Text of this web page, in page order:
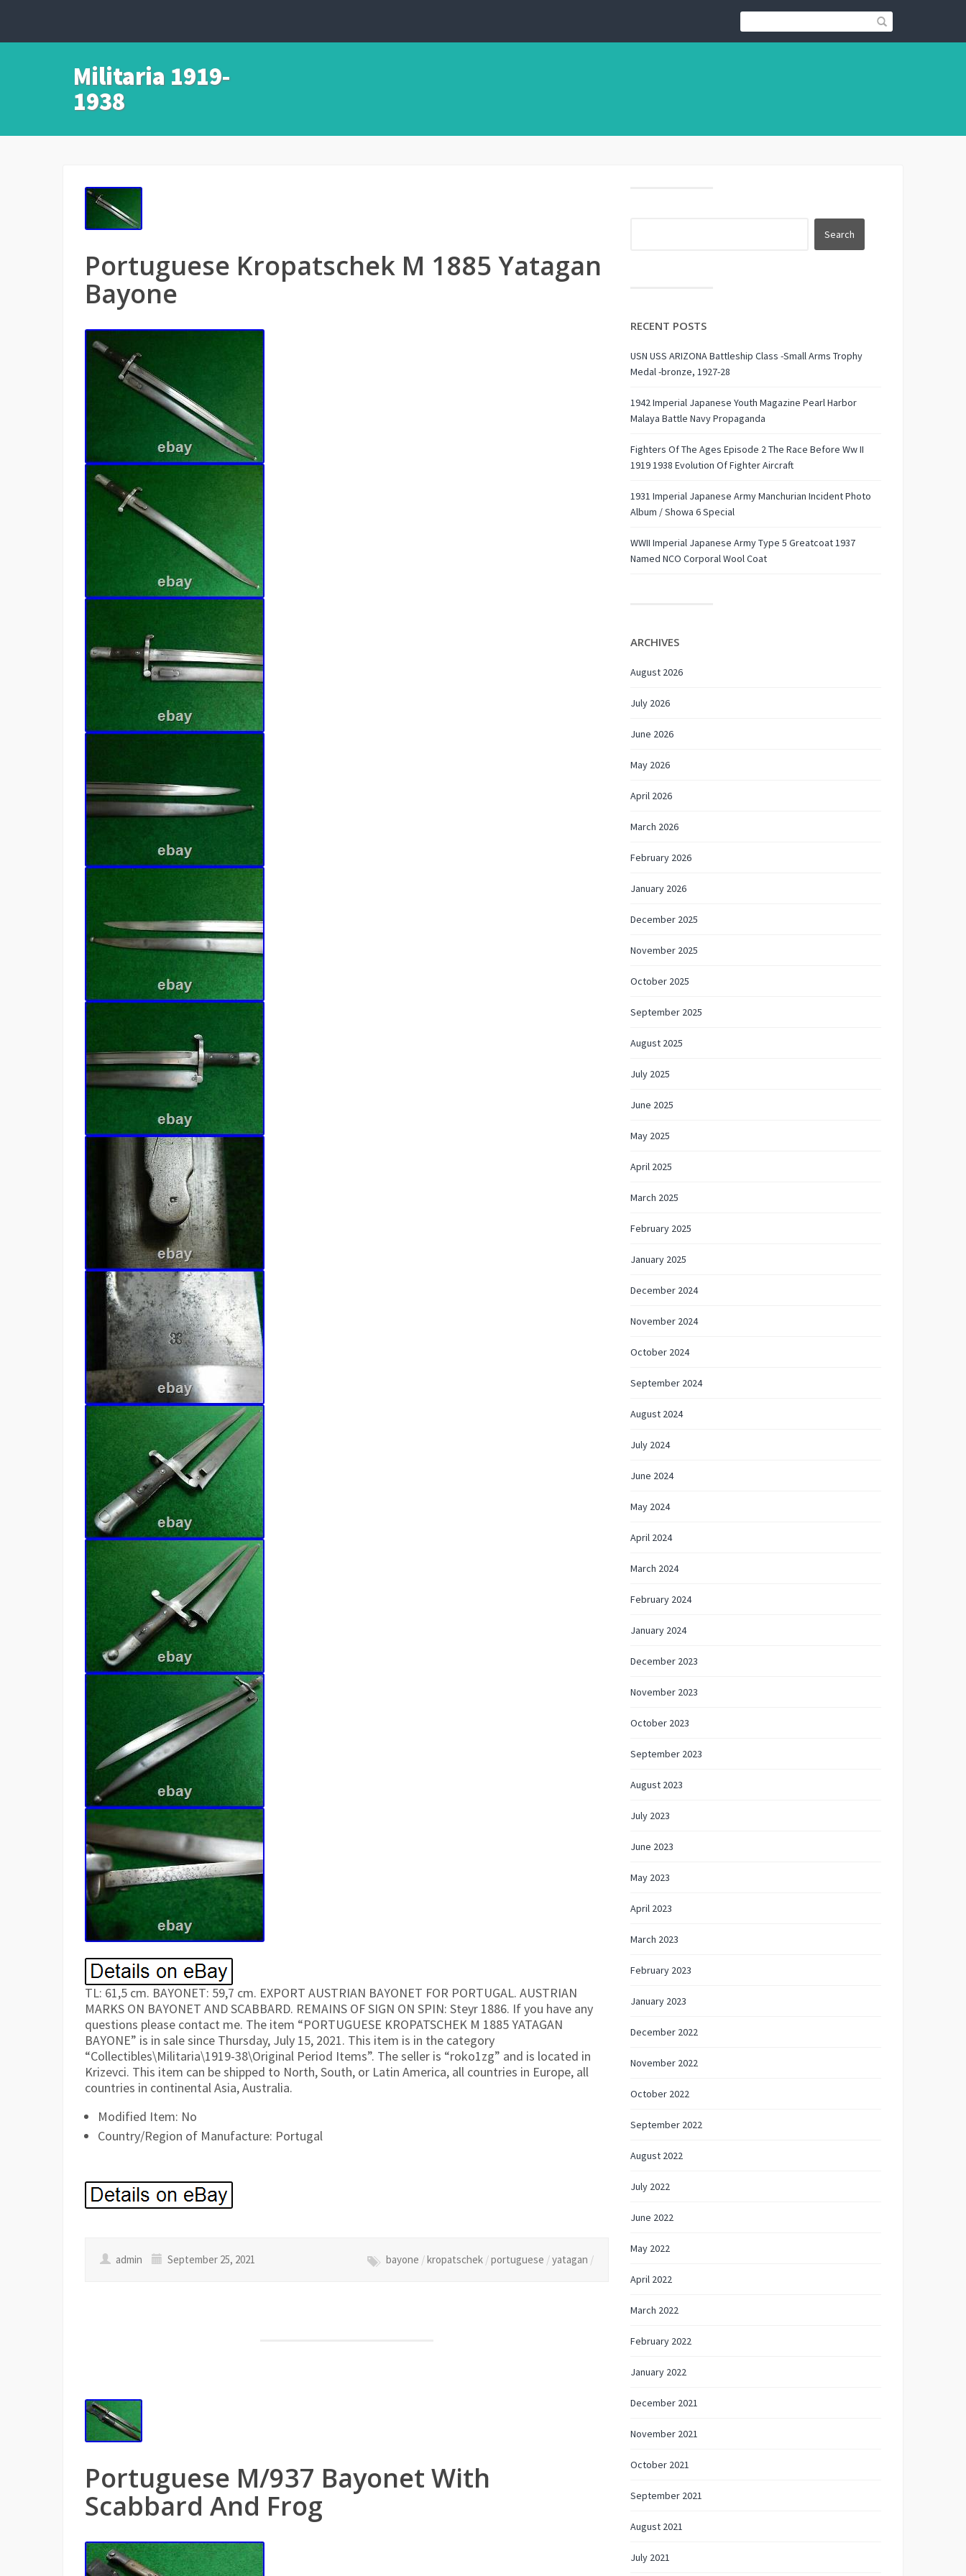
Militaria 1919-
1938
Portuguese Kropatschek M 1885 Yatagan
Bayone
TL: 61,5 cm. BAYONET: 59,7 cm. EXPORT AUSTRIAN BAYONET FOR PORTUGAL. AUSTRIAN
MARKS ON BAYONET AND SCABBARD. REMAINS OF SIGN ON SPIN: Steyr 1886. If you have any
questions please contact me. The item “PORTUGUESE KROPATSCHEK M 1885 YATAGAN
BAYONE” is in sale since Thursday, July 15, 2021. This item is in the category
“Collectibles\Militaria\1919-38\Original Period Items”. The seller is “roko1zg” and is located in
Krizevci. This item can be shipped to North, South, or Latin America, all countries in Europe, all
countries in continental Asia, Australia.
Modified Item: No
Country/Region of Manufacture: Portugal
admin September 25, 2021 bayone /kropatschek /portuguese /yatagan /
Portuguese M/937 Bayonet With
Scabbard And Frog
RECENT POSTS
USN USS ARIZONA Battleship Class -Small Arms Trophy
Medal -bronze, 1927-28
1942 Imperial Japanese Youth Magazine Pearl Harbor
Malaya Battle Navy Propaganda
Fighters Of The Ages Episode 2 The Race Before Ww II
1919 1938 Evolution Of Fighter Aircraft
1931 Imperial Japanese Army Manchurian Incident Photo
Album / Showa 6 Special
WWII Imperial Japanese Army Type 5 Greatcoat 1937
Named NCO Corporal Wool Coat
ARCHIVES
August 2026
July 2026
June 2026
May 2026
April 2026
March 2026
February 2026
January 2026
December 2025
November 2025
October 2025
September 2025
August 2025
July 2025
June 2025
May 2025
April 2025
March 2025
February 2025
January 2025
December 2024
November 2024
October 2024
September 2024
August 2024
July 2024
June 2024
May 2024
April 2024
March 2024
February 2024
January 2024
December 2023
November 2023
October 2023
September 2023
August 2023
July 2023
June 2023
May 2023
April 2023
March 2023
February 2023
January 2023
December 2022
November 2022
October 2022
September 2022
August 2022
July 2022
June 2022
May 2022
April 2022
March 2022
February 2022
January 2022
December 2021
November 2021
October 2021
September 2021
August 2021
July 2021